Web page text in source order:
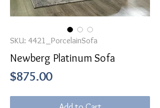
SKU: 4421_PorcelainSofa
Newberg Platinum Sofa
$875.00Price